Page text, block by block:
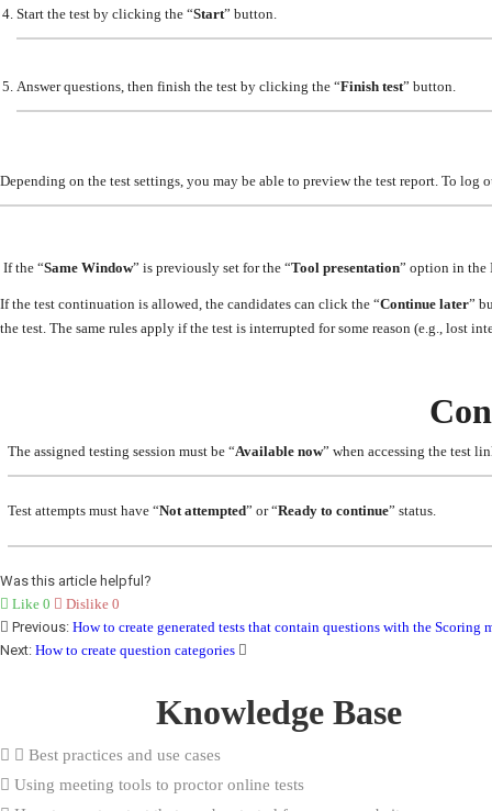
Start the test by clicking the “Start” button.
Answer questions, then finish the test by clicking the “Finish test” button.
Depending on the test settings, you may be able to preview the test report. To
If the “Same Window” is previously set for the “Tool presentation” option in the
If the test continuation is allowed, the candidates can click the “Continue later”
the test. The same rules apply if the test is interrupted for some reason (e.g., lost
The assigned testing session must be “Available now” when accessing the test
Test attempts must have “Not attempted” or “Ready to continue” status.
Was this article helpful?
Like 0 Dislike 0
Previous: How to create generated tests that contain questions with the Scoring
Next: How to create question categories
Knowledge Base
Best practices and use cases
Using meeting tools to proctor online tests